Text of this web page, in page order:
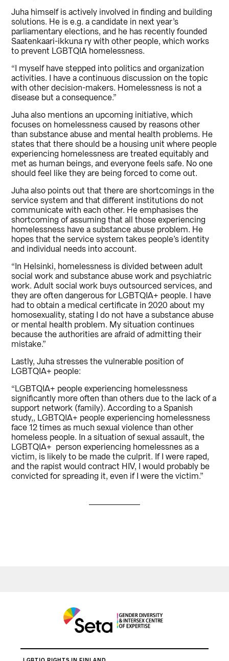
Juha himself is actively involved in finding and building
solutions. He is e.g. a candidate in next year’s
parliamentary elections, and he has recently founded
Saatenkaari-ikkuna ry with other people, which works
to prevent LGBTQIA homelessness.
“I myself have stepped into politics and organization
activities. I have a continuous discussion on the topic
with other decision-makers. Homelessness is not a
disease but a consequence.”
Juha also mentions an upcoming initiative, which
focuses on homelessness caused by reasons other
than substance abuse and mental health problems. He
states that there should be a housing unit where people
experiencing homelessness are treated equitably and
met as human beings, and everyone feels safe. No one
should feel like they are being forced to come out.
Juha also points out that there are shortcomings in the
service system and that different institutions do not
communicate with each other. He emphasises the
shortcoming of assuming that all those experiencing
homelessness have a substance abuse problem. He
hopes that the service system takes people’s identity
and individual needs into account.
“In Helsinki, homelessness is divided between adult
social work and substance abuse work and psychiatric
work. Adult social work buys outsourced services, and
they are often dangerous for LGBTQIA+ people. I have
had to obtain a medical certificate in 2020 about my
homosexuality, stating I do not have a substance abuse
or mental health problem. My situation continues
because the authorities are afraid of admitting their
mistake.”
Lastly, Juha stresses the vulnerable position of
LGBTQIA+ people:
“LGBTQIA+ people experiencing homelessness
significantly more often than others due to the lack of a
support network (family). According to a Spanish
study,, LGBTQIA+ people experiencing homelessness
face 12 times as much sexual violence than other
homeless people. In a situation of sexual assault, the
LGBTQIA+ person experiencing homelessnes as a
victim, is likely to be made the culprit. If I were raped,
and the rapist would contract HIV, I would probably be
convicted for spreading it, even if I were the victim.”